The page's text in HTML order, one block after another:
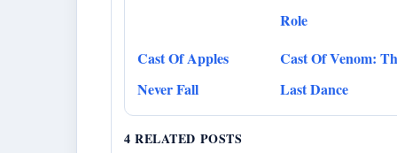
Role
Cast Of Apples
Never Fall
Cast Of Venom:
Last Dance
4 RELATED POSTS